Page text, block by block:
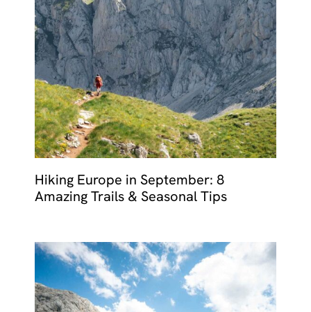
Hiking Europe in September: 8
Amazing Trails & Seasonal Tips